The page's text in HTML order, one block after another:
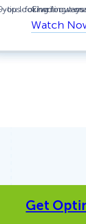
looking for ways
for-writing-
Check out
Watch
:
Ways
Get